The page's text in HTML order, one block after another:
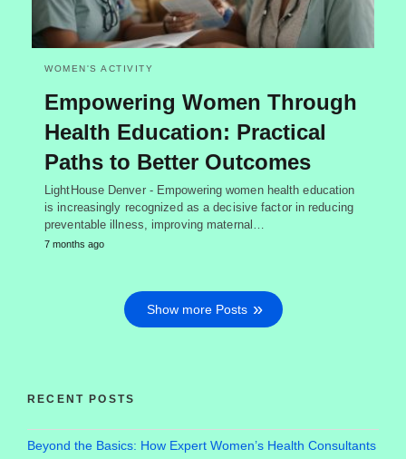
WOMEN'S ACTIVITY
Empowering Women Through
Health Education: Practical
Paths to Better Outcomes
LightHouse Denver - Empowering women health education
is increasingly recognized as a decisive factor in reducing
preventable illness, improving maternal…
7 months ago
Show more Posts
RECENT POSTS
Beyond the Basics: How Expert Women’s Health Consultants